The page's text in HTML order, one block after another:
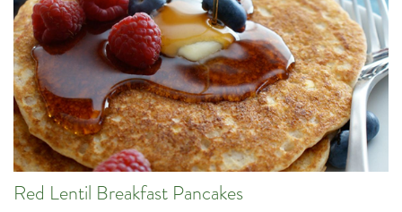
Red Lentil Breakfast Pancakes